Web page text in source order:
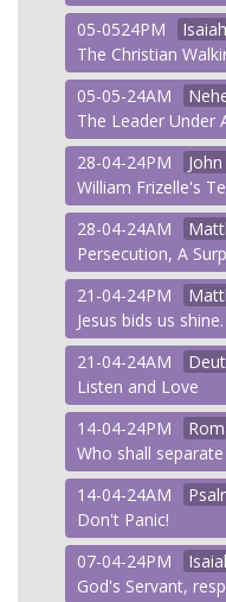
05-0524PM
Isaiah
The Christian
05-05-24AM
The Leader Under
28-04-24PM
John
William Frizelle's
28-04-24AM
Persecution, A
21-04-24PM
Jesus bids us shine.
21-04-24AM
Listen and Love
14-04-24PM
Who shall separate
14-04-24AM
Don't Panic!
07-04-24PM
God's Servant,